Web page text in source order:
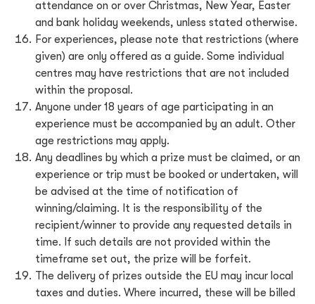
attendance on or over Christmas, New Year, Easter
and bank holiday weekends, unless stated otherwise.
For experiences, please note that restrictions (where
given) are only offered as a guide. Some individual
centres may have restrictions that are not included
within the proposal.
Anyone under 18 years of age participating in an
experience must be accompanied by an adult. Other
age restrictions may apply.
Any deadlines by which a prize must be claimed, or an
experience or trip must be booked or undertaken, will
be advised at the time of notification of
winning/claiming. It is the responsibility of the
recipient/winner to provide any requested details in
time. If such details are not provided within the
timeframe set out, the prize will be forfeit.
The delivery of prizes outside the EU may incur local
taxes and duties. Where incurred, these will be billed